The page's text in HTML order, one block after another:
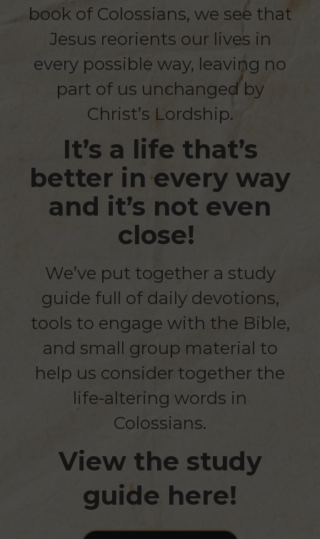
book of Colossians, we see that
Jesus reorients our lives in
every possible way, leaving no
part of us unchanged by
Christ’s Lordship.
It’s a life that’s
better in every way
and it’s not even
close!
We’ve put together a study
guide full of daily devotions,
tools to engage with the Bible,
and small group material to
help us consider together the
life-altering words in
Colossians.
View the study
guide here!